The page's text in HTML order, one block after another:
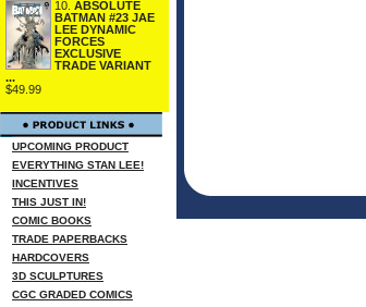
10. ABSOLUTE
BATMAN #23 JAE
LEE DYNAMIC
FORCES
EXCLUSIVE
TRADE VARIANT
...
$49.99
UPCOMING PRODUCT
EVERYTHING STAN LEE!
INCENTIVES
THIS JUST IN!
COMIC BOOKS
TRADE PAPERBACKS
HARDCOVERS
3D SCULPTURES
CGC GRADED COMICS